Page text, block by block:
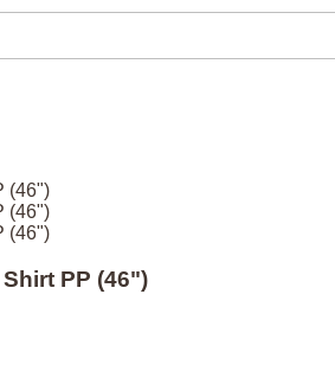
(46")
(46")
(46")
PP (46")